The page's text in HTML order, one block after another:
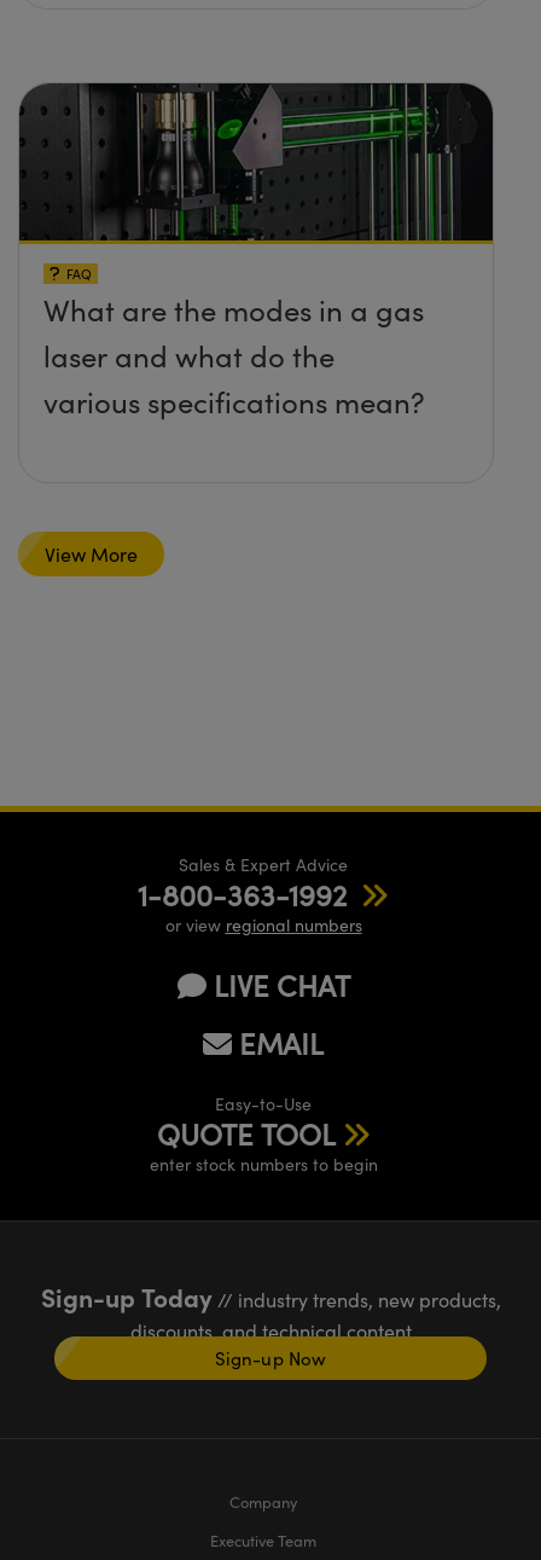
FAQ
What are the modes in a gas
laser and what do the
various specifications mean?
View More
Sales & Expert Advice
1-800-363-1992
or view regional numbers
LIVE CHAT
EMAIL
Easy-to-Use
QUOTE TOOL
enter stock numbers to begin
Sign-up Today// industry trends, new products,
discounts, and technical content
Sign-up Now
Company
Executive Team